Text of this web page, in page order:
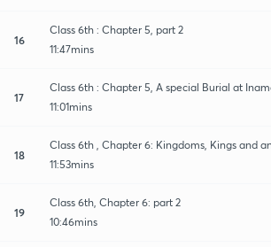
16
Class 6th : Chapter 5, part 2
11:47mins
17
Class 6th : Chapter 5, A special Burial at
11:01mins
18
Class 6th , Chapter 6: Kingdoms, Kings and
11:53mins
19
Class 6th, Chapter 6: part 2
10:46mins